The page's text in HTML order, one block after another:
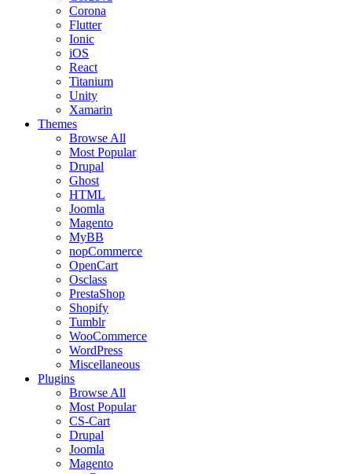
Corona
Flutter
Ionic
iOS
React
Titanium
Unity
Xamarin
Themes
Browse All
Most Popular
Drupal
Ghost
HTML
Joomla
Magento
MyBB
nopCommerce
OpenCart
Osclass
PrestaShop
Shopify
Tumblr
WooCommerce
WordPress
Miscellaneous
Plugins
Browse All
Most Popular
CS-Cart
Drupal
Joomla
Magento